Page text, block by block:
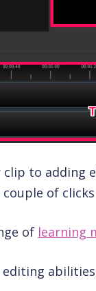
to adding
couple of
of learning